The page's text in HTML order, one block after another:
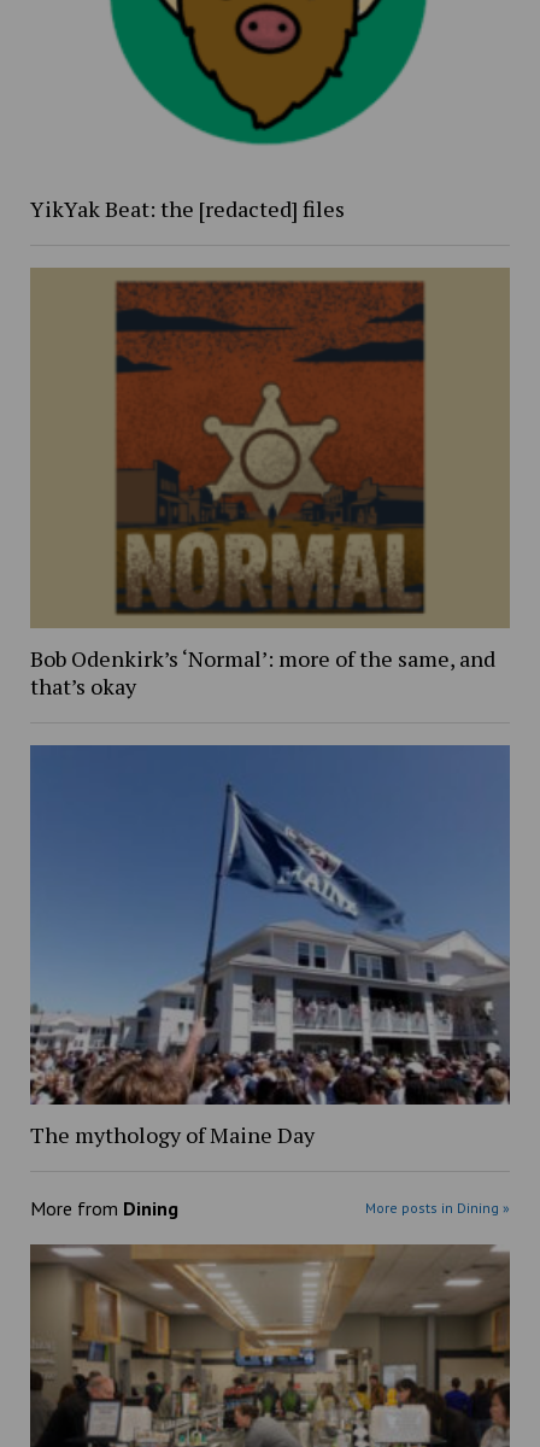
YikYak Beat: the [redacted] files
Bob Odenkirk’s ‘Normal’: more of the same, and
that’s okay
The mythology of Maine Day
More from Dining More posts in Dining »